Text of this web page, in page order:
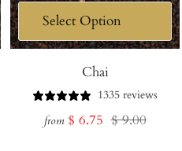
Chai
1335 reviews
from Sale
$ 6.75 Regular
$ 9.00